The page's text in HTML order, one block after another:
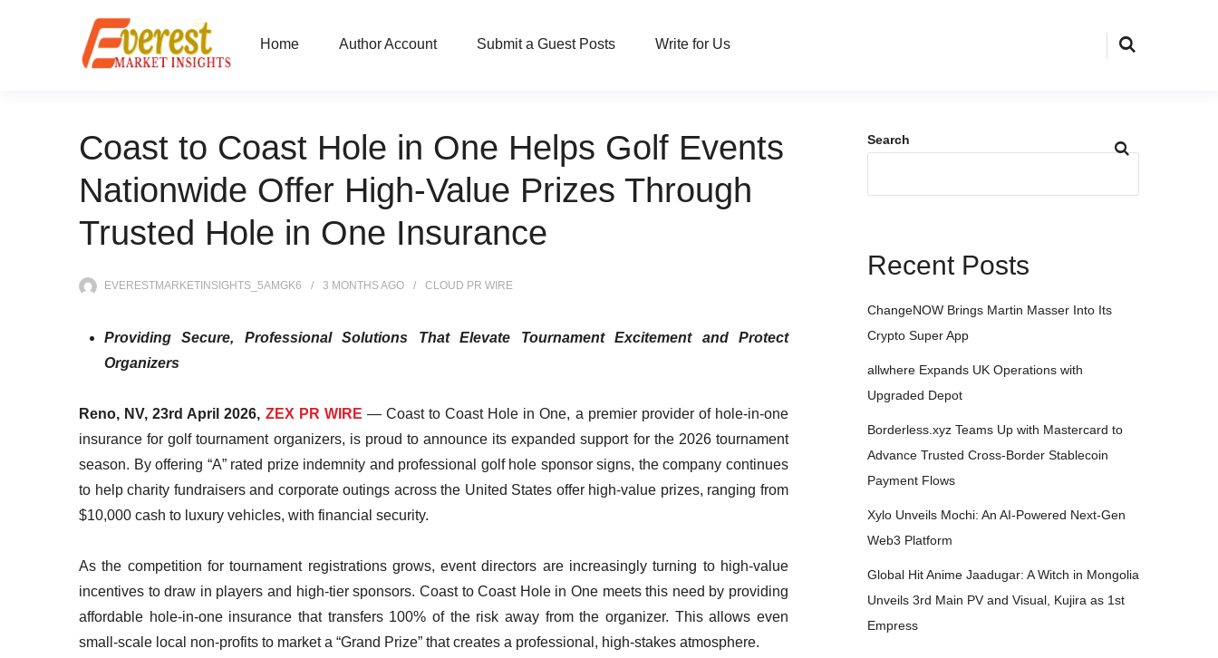
Home Author Account Submit a Guest Posts Write for Us
Coast to Coast Hole in One Helps Golf Events
Nationwide Offer High-Value Prizes Through
Trusted Hole in One Insurance
EVERESTMARKETINSIGHTS_5AMGK6 3 MONTHSAGO CLOUD PR WIRE
Providing Secure, Professional Solutions That Elevate Tournament Excitement and Protect
Organizers
Reno, NV, 23rd April 2026, ZEX PR WIRE — Coast to Coast Hole in One, a premier provider of hole-in-one
insurance for golf tournament organizers, is proud to announce its expanded support for the 2026 tournament
season. By offering “A” rated prize indemnity and professional golf hole sponsor signs, the company continues
to help charity fundraisers and corporate outings across the United States offer high-value prizes, ranging from
$10,000 cash to luxury vehicles, with financial security.
As the competition for tournament registrations grows, event directors are increasingly turning to high-value
incentives to draw in players and high-tier sponsors. Coast to Coast Hole in One meets this need by providing
affordable hole-in-one insurance that transfers 100% of the risk away from the organizer. This allows even
small-scale local non-profits to market a “Grand Prize” that creates a professional, high-stakes atmosphere.
Search
Recent Posts
ChangeNOW Brings Martin Masser Into Its
Crypto Super App
allwhere Expands UK Operations with
Upgraded Depot
Borderless.xyz Teams Up with Mastercard to
Advance Trusted Cross-Border Stablecoin
Payment Flows
Xylo Unveils Mochi: An AI-Powered Next-Gen
Web3 Platform
Global Hit Anime Jaadugar: A Witch in Mongolia
Unveils 3rd Main PV and Visual, Kujira as 1st
Empress